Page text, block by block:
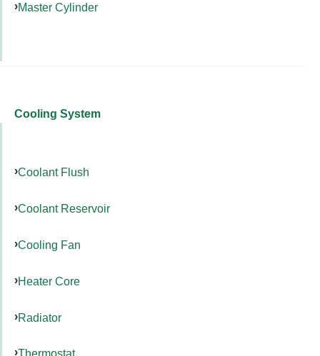
Master Cylinder
Cooling System
Coolant Flush
Coolant Reservoir
Cooling Fan
Heater Core
Radiator
Thermostat